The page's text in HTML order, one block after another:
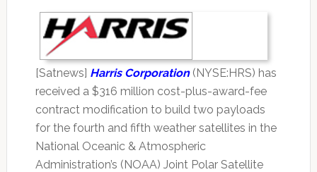
[Satnews] Harris Corporation(NYSE:HRS) has
received a $316 million cost-plus-award-fee
contract modification to build two payloads
for the fourth and fifth weather satellites in the
National Oceanic & Atmospheric
Administration’s (NOAA) Joint Polar Satellite